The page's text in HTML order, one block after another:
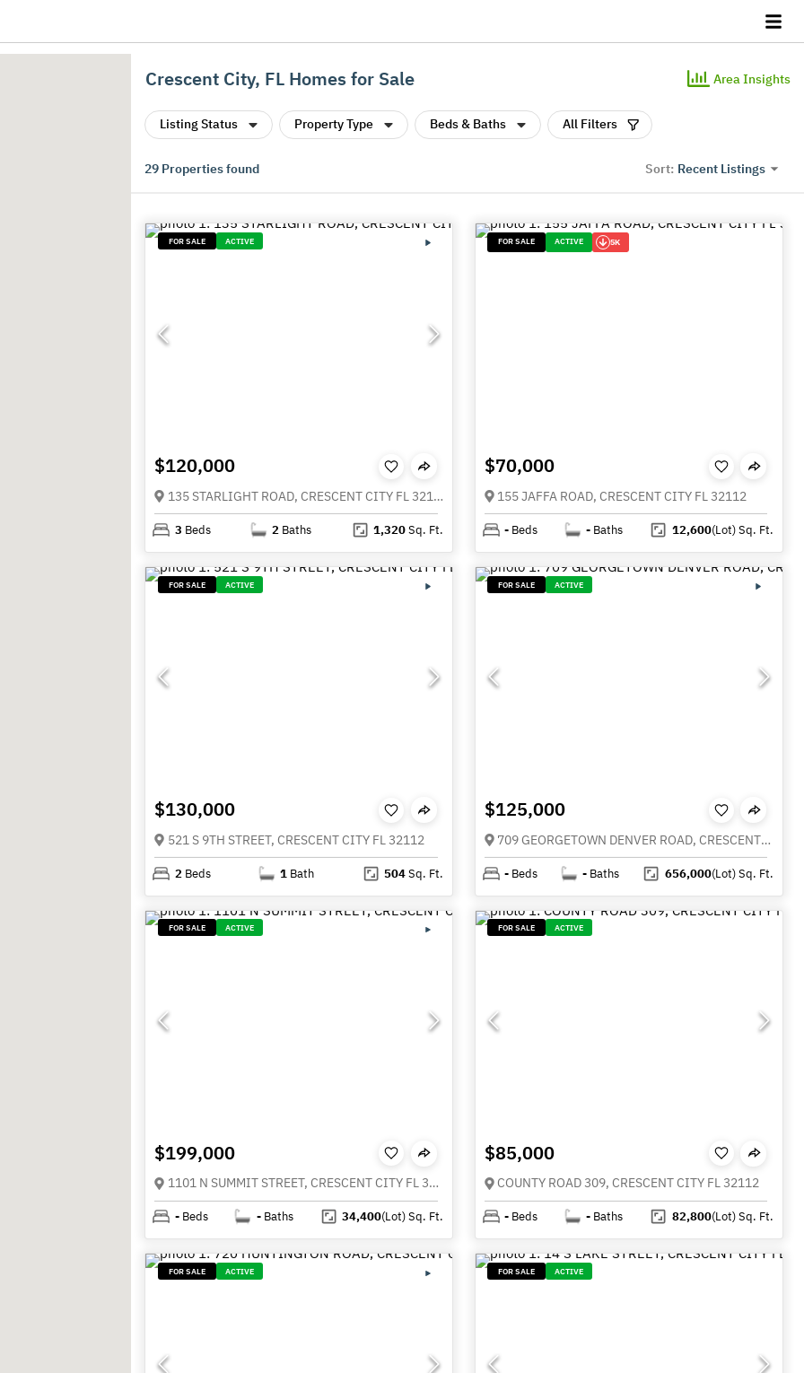
Crescent City, FL Homes for Sale Area Insights
Listing Status Property Type Beds & Baths All Filters
29 Properties found Sort: Recent Listings
FOR SALE ACTIVE
$120,000
135 STARLIGHT ROAD, CRESCENT CITY FL 32112
3 Beds 2 Baths 1,320Sq. Ft.
FOR SALE ACTIVE 5K
$70,000
155 JAFFA ROAD, CRESCENT CITY FL 32112
- Beds - Baths 12,600(Lot)Sq. Ft.
FOR SALE ACTIVE
$130,000
521 S 9TH STREET, CRESCENT CITY FL 32112
2 Beds 1 Bath 504Sq. Ft.
FOR SALE ACTIVE
$125,000
709 GEORGETOWN DENVER ROAD, CRESCENT CITY FL 32112
- Beds - Baths 656,000(Lot)Sq. Ft.
FOR SALE ACTIVE
$199,000
1101 N SUMMIT STREET, CRESCENT CITY FL 32112
- Beds - Baths 34,400(Lot)Sq. Ft.
FOR SALE ACTIVE
$85,000
COUNTY ROAD 309, CRESCENT CITY FL 32112
- Beds - Baths 82,800(Lot)Sq. Ft.
FOR SALE ACTIVE FOR SALE ACTIVE